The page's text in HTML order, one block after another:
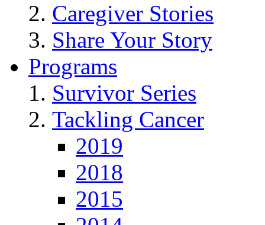
Caregiver Stories
Share Your Story
Programs
Survivor Series
Tackling Cancer
2019
2018
2015